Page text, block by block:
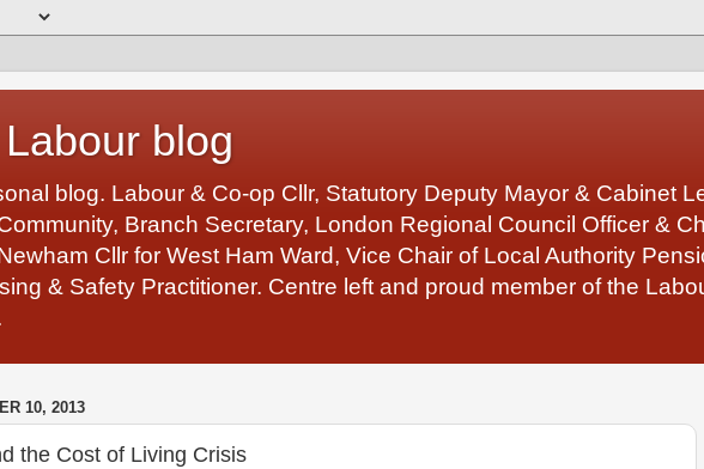
blog
blog. Labour & Co-op Cllr, Statutory Deputy Mayor & Cabinet
Branch Secretary, London Regional Council Officer &
Cllr for West Ham Ward, Vice Chair of Local Authority
& Safety Practitioner. Centre left and proud member of the
10, 2013
the Cost of Living Crisis